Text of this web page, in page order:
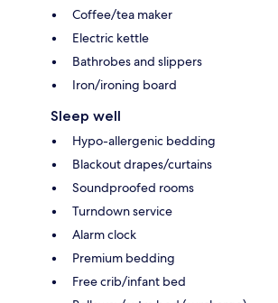
Coffee/tea maker
Electric kettle
Bathrobes and slippers
Iron/ironing board
Sleep well
Hypo-allergenic bedding
Blackout drapes/curtains
Soundproofed rooms
Turndown service
Alarm clock
Premium bedding
Free crib/infant bed